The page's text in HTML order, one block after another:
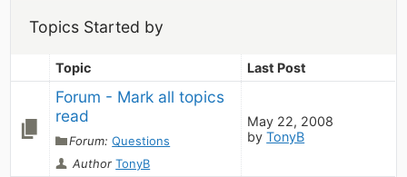
Topics Started by
Topic Last Post
Forum - Mark all topics
read
Forum:Questions
AuthorTonyB
May 22, 2008
byTonyB